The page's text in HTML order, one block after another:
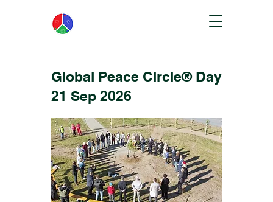
Global Peace Circle® Day
21 Sep 2026